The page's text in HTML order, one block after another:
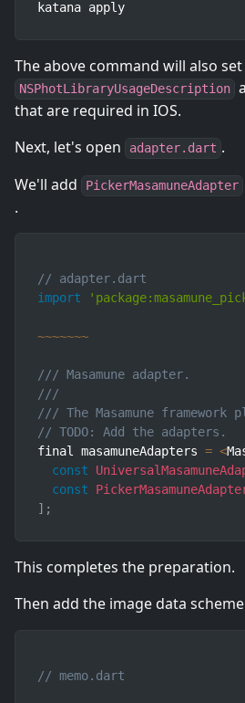
katana apply
The above command will also
NSPhotLibraryUsageDescription
that are required in IOS.
Next, let's open
adapter.dart .
We'll add
PickerMasamuneAdapter
.
// adapter.dart
import
~~~~~~~
/// Masamune adapter.
///
/// The Masamune
// TODO: Add the adapters.
final masamuneAdapters = <
const
const
] ;
This completes the preparation.
Then add the image data
// memo.dart